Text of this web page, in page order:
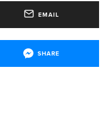
EMAIL
SHARE